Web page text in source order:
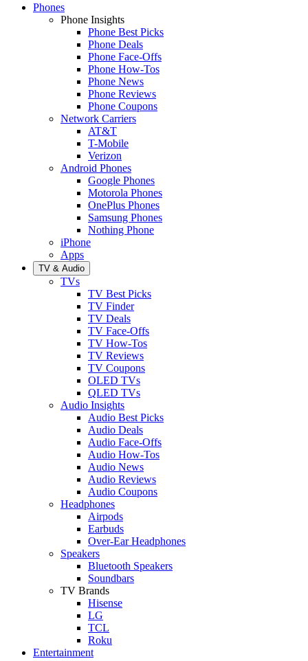
Phones
Phone Insights
Phone Best Picks
Phone Deals
Phone Face-Offs
Phone How-Tos
Phone News
Phone Reviews
Phone Coupons
Network Carriers
AT&T
T-Mobile
Verizon
Android Phones
Google Phones
Motorola Phones
OnePlus Phones
Samsung Phones
Nothing Phone
iPhone
Apps
TV & Audio
TVs
TV Best Picks
TV Finder
TV Deals
TV Face-Offs
TV How-Tos
TV Reviews
TV Coupons
OLED TVs
QLED TVs
Audio Insights
Audio Best Picks
Audio Deals
Audio Face-Offs
Audio How-Tos
Audio News
Audio Reviews
Audio Coupons
Headphones
Airpods
Earbuds
Over-Ear Headphones
Speakers
Bluetooth Speakers
Soundbars
TV Brands
Hisense
LG
TCL
Roku
Entertainment